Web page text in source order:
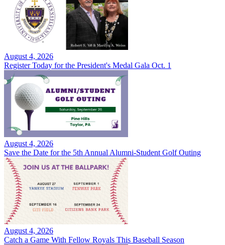
August 4, 2026
Register Today for the President's Medal Gala Oct. 1
August 4, 2026
Save the Date for the 5th Annual Alumni-Student Golf Outing
August 4, 2026
Catch a Game With Fellow Royals This Baseball Season